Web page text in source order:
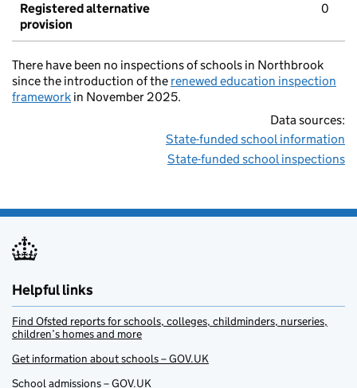
Registered alternative
provision
0
There have been no inspections of schools in Northbrook
since the introduction of the renewed education inspection
framework in November 2025.
Data sources:
State-funded school information
State-funded school inspections
Helpful links
Find Ofsted reports for schools, colleges, childminders, nurseries,
children’s homes and more
Get information about schools – GOV.UK
School admissions – GOV.UK